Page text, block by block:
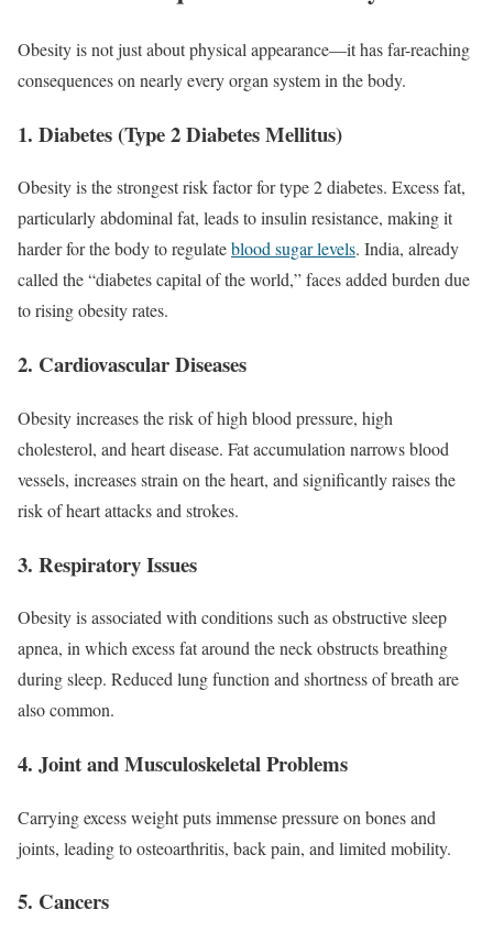
Obesity is not just about physical appearance—it has far-reaching
consequences on nearly every organ system in the body.
1. Diabetes (Type 2 Diabetes Mellitus)
Obesity is the strongest risk factor for type 2 diabetes. Excess fat,
particularly abdominal fat, leads to insulin resistance, making it
harder for the body to regulateblood sugar levels. India, already
called the “diabetes capital of the world,” faces added burden due
to rising obesity rates.
2. Cardiovascular Diseases
Obesity increases the risk of high blood pressure, high
cholesterol, and heart disease. Fat accumulation narrows blood
vessels, increases strain on the heart, and significantly raises the
risk of heart attacks and strokes.
3. Respiratory Issues
Obesity is associated with conditions such as obstructive sleep
apnea, in which excess fat around the neck obstructs breathing
during sleep. Reduced lung function and shortness of breath are
also common.
4. Joint and Musculoskeletal Problems
Carrying excess weight puts immense pressure on bones and
joints, leading to osteoarthritis, back pain, and limited mobility.
5. Cancers